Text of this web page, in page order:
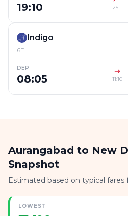
19:10 11:25
Indigo
6E
DEP
08:05 11:10
Aurangabad to New
Snapshot
Estimated based on typical fares
LOWEST